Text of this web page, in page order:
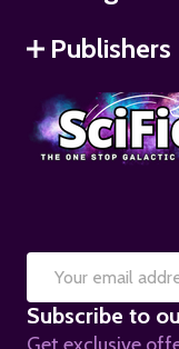
Publishers
Email
Address
Subscribe to